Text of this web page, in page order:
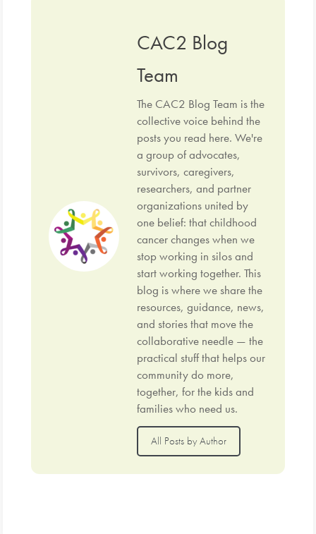
CAC2 Blog
Team
The CAC2 Blog Team is the
collective voice behind the
posts you read here. We're
a group of advocates,
survivors, caregivers,
researchers, and partner
organizations united by
one belief: that childhood
cancer changes when we
stop working in silos and
start working together. This
blog is where we share the
resources, guidance, news,
and stories that move the
collaborative needle — the
practical stuff that helps our
community do more,
together, for the kids and
families who need us.
All Posts by Author